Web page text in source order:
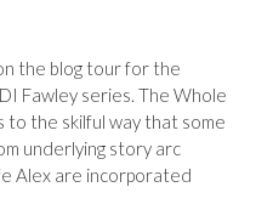
the blog tour for the
Fawley series. The Whole
to the skilful way that some
underlying story arc
Alex are incorporated